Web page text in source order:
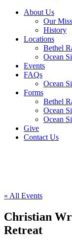
About Us
Our
History
Locations
Bethel
Ocean
Events
FAQs
Ocean
Forms
Bethel
Ocean
Ocean
Give
Contact Us
« All Events
Christian
Retreat